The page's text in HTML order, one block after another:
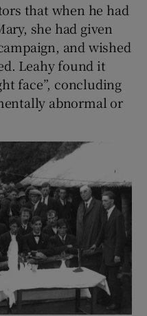
that when he had
she had given
and wished
Leahy found it
face”, concluding
abnormal or